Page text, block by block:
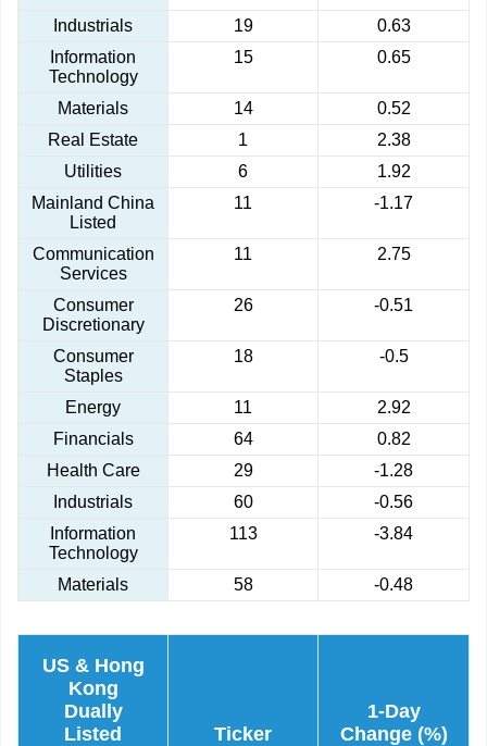
Industrials
19
0.63
Information
Technology
15 0.65
Materials 14
0.52
Real Estate
1
2.38
Utilities
6
1.92
Mainland China
Listed
11 -1.17
Communication
Services
11 2.75
Consumer
Discretionary
26 -0.51
Consumer
Staples
18 -0.5
Energy 11
2.92
Financials
64
0.82
Health Care
29
-1.28
Industrials
60
-0.56
Information
Technology
113 -3.84
Materials 58 -0.48
US & Hong
Kong
Dually
Listed
Ticker
1-Day
Change (%)